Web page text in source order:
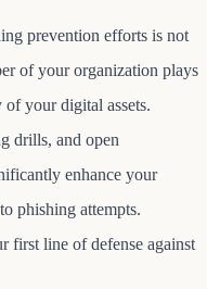
prevention efforts is not
of your organization plays
your digital assets.
drills, and open
enhance your
phishing attempts.
first line of defense against